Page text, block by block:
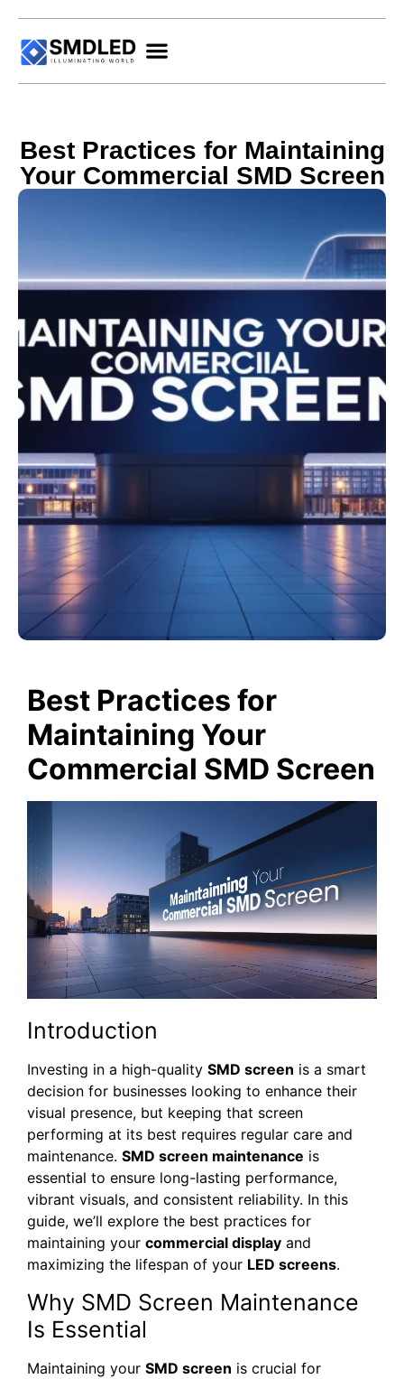
Best Practices for Maintaining
Your Commercial SMD Screen
Best Practices for
Maintaining Your
Commercial SMD Screen
Introduction
Investing in a high-quality SMD screen is a smart
decision for businesses looking to enhance their
visual presence, but keeping that screen
performing at its best requires regular care and
maintenance. SMD screen maintenance is
essential to ensure long-lasting performance,
vibrant visuals, and consistent reliability. In this
guide, we’ll explore the best practices for
maintaining your commercial display and
maximizing the lifespan of your LED screens.
Why SMD Screen Maintenance
Is Essential
Maintaining your SMD screen is crucial for